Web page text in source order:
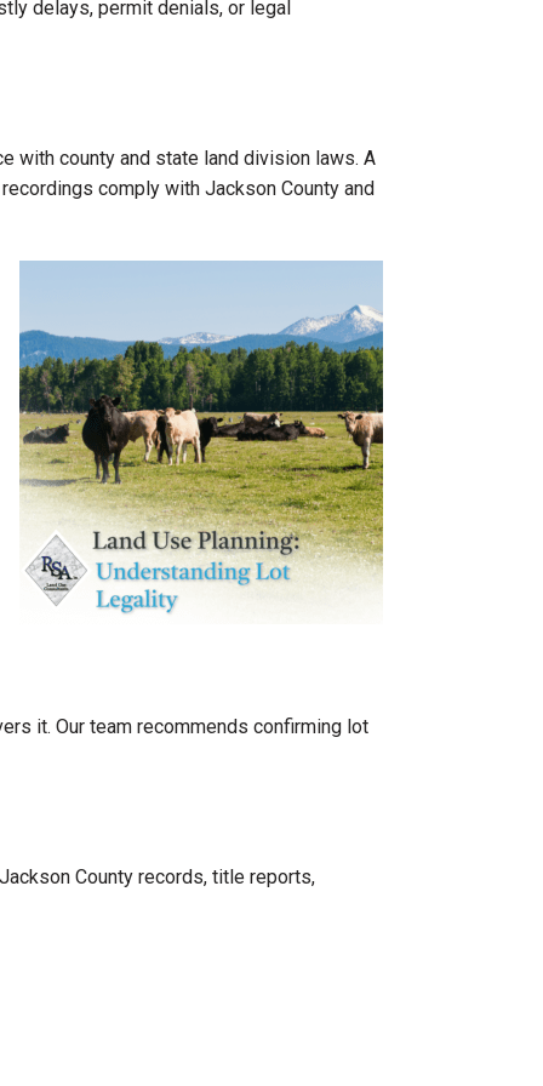
delays, permit denials, or legal
with county and state land division laws. A
comply with Jackson County and
it. Our team recommends confirming lot
County records, title reports,